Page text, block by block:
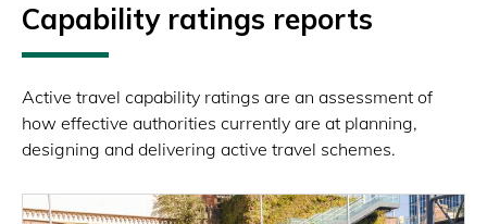
Capability ratings reports
Active travel capability ratings are an assessment of
how effective authorities currently are at planning,
designing and delivering active travel schemes.